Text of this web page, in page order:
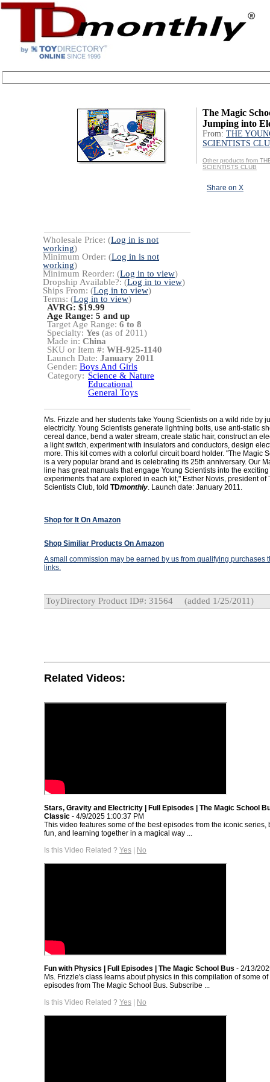
The Magic
Jumping into
From: THE
SCIENTISTS
Other products from
SCIENTISTS CLUB
Share on X
Wholesale Price: (Log in is not
working)
Minimum Order: (Log in is not
working)
Minimum Reorder: (Log in to view)
Dropship Available?: (Log in to view)
Ships From: (Log in to view)
Terms: (Log in to view)
AVRG: $19.99
Age Range: 5 and up
Target Age Range: 6 to 8
Specialty: Yes (as of 2011)
Made in: China
SKU or Item #: WH-925-1140
Launch Date: January 2011
Gender: Boys And Girls
Category: Science & Nature
Educational
General Toys
Ms. Frizzle and her students take Young Scientists on a wild ride by
electricity. Young Scientists generate lightning bolts, use anti-static
cereal dance, bend a water stream, create static hair, construct an
a light switch, experiment with insulators and conductors, design
more. This kit comes with a colorful circuit board holder. "The Magic
is a very popular brand and is celebrating its 25th anniversary. Our
line has great manuals that engage Young Scientists into the
experiments that are explored in each kit," Esther Novis, president of
Scientists Club, told TDmonthly. Launch date: January 2011.
Shop for It On Amazon
Shop Similiar Products On Amazon
A small commission may be earned by us from qualifying purchases
links.
ToyDirectory Product ID#: 31564 (added 1/25/2011)
Related Videos:
Stars, Gravity and Electricity | Full Episodes | The Magic School
Classic - 4/9/2025 1:00:37 PM
This video features some of the best episodes from the iconic series,
fun, and learning together in a magical way ...
Is this Video Related ? Yes | No
Fun with Physics | Full Episodes | The Magic School Bus - 2/13/
Ms. Frizzle's class learns about physics in this compilation of some of
episodes from The Magic School Bus. Subscribe ...
Is this Video Related ? Yes | No